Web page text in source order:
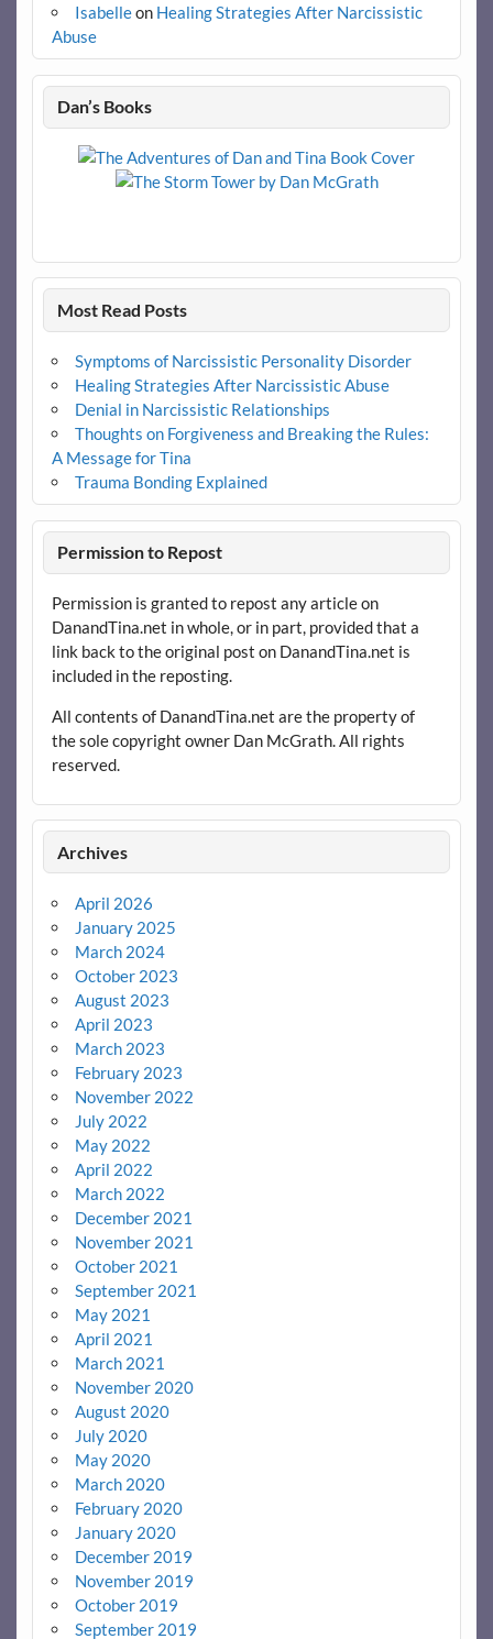
Isabelleon Healing Strategies After Narcissistic
Abuse
Dan’s Books
Most Read Posts
Symptoms of Narcissistic Personality Disorder
Healing Strategies After Narcissistic Abuse
Denial in Narcissistic Relationships
Thoughts on Forgiveness and Breaking the Rules:
A Message for Tina
Trauma Bonding Explained
Permission to Repost
Permission is granted to repost any article on
DanandTina.net in whole, or in part, provided that a
link back to the original post on DanandTina.net is
included in the reposting.
All contents of DanandTina.net are the property of
the sole copyright owner Dan McGrath. All rights
reserved.
Archives
April 2026
January 2025
March 2024
October 2023
August 2023
April 2023
March 2023
February 2023
November 2022
July 2022
May 2022
April 2022
March 2022
December 2021
November 2021
October 2021
September 2021
May 2021
April 2021
March 2021
November 2020
August 2020
July 2020
May 2020
March 2020
February 2020
January 2020
December 2019
November 2019
October 2019
September 2019